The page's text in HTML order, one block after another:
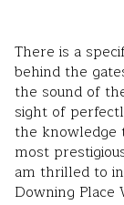
There is a
behind the
the sound of
sight of
the knowledge
most
am thrilled to
Downing Place